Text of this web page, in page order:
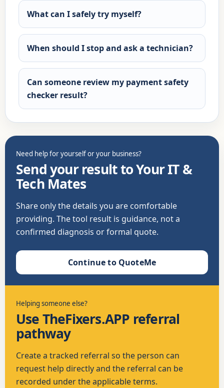
What can I safely try myself?
When should I stop and ask a technician?
Can someone review my payment safety
checker result?
Need help for yourself or your business?
Send your result to Your IT &
Tech Mates
Share only the details you are comfortable
providing. The tool result is guidance, not a
confirmed diagnosis or formal quote.
Continue to QuoteMe
Helping someone else?
Use TheFixers.APP referral
pathway
Create a tracked referral so the person can
request help directly and the referral can be
recorded under the applicable terms.